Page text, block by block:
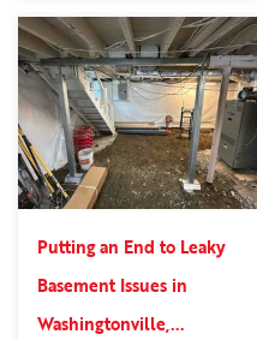
Putting an End to Leaky
Basement Issues in
Washingtonville,...